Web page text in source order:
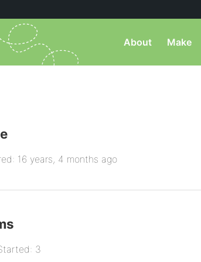
About Make
16 years, 4 months ago
3